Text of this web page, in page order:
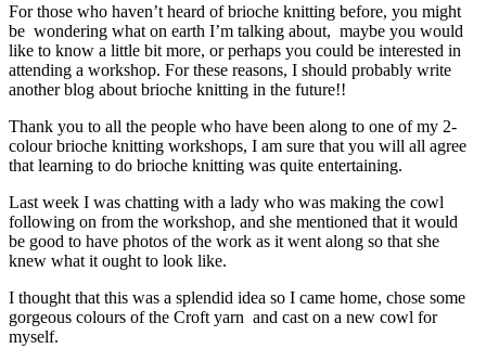
For those who haven’t heard of brioche knitting before, you might
be wondering what on earth I’m talking about, maybe you would
like to know a little bit more, or perhaps you could be interested in
attending a workshop. For these reasons, I should probably write
another blog about brioche knitting in the future!!
Thank you to all the people who have been along to one of my 2-
colour brioche knitting workshops, I am sure that you will all agree
that learning to do brioche knitting was quite entertaining.
Last week I was chatting with a lady who was making the cowl
following on from the workshop, and she mentioned that it would
be good to have photos of the work as it went along so that she
knew what it ought to look like.
I thought that this was a splendid idea so I came home, chose some
gorgeous colours of the Croft yarn and cast on a new cowl for
myself.